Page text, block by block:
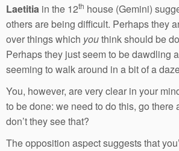
Laetitia in the 12th house (Gemini)
others are being difficult. Perhaps they
over things which youthink should be
Perhaps they just seem to be dawdling
seeming to walk around in a bit of a
You, however, are very clear in your
to be done: we need to do this, go there
don’t they see that?
The opposition aspect suggests that